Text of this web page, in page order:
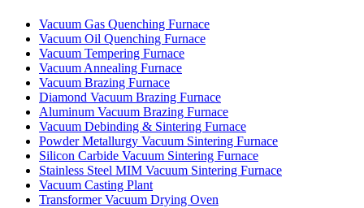
Vacuum Gas Quenching Furnace
Vacuum Oil Quenching Furnace
Vacuum Tempering Furnace
Vacuum Annealing Furnace
Vacuum Brazing Furnace
Diamond Vacuum Brazing Furnace
Aluminum Vacuum Brazing Furnace
Vacuum Debinding & Sintering Furnace
Powder Metallurgy Vacuum Sintering Furnace
Silicon Carbide Vacuum Sintering Furnace
Stainless Steel MIM Vacuum Sintering Furnace
Vacuum Casting Plant
Transformer Vacuum Drying Oven